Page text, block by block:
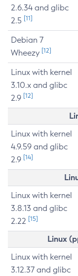
2.6.34 and glibc
2.5 [11]
Debian 7
Wheezy [12]
Linux with kernel
3.10.x and glibc
2.9 [12]
Linux with kernel
4.9.59 and glibc
2.9 [14]
Linux with kernel
3.8.13 and glibc
2.22 [15]
Linux
Linux with kernel
3.12.37 and glibc